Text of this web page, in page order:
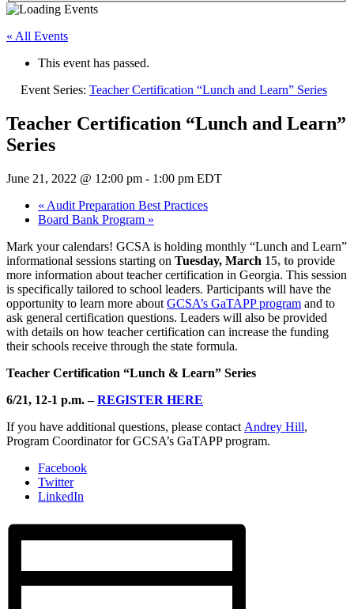
« All Events
This event has passed.
Event Series: Teacher Certification “Lunch and Learn” Series
Teacher Certification “Lunch and Learn”
Series
June 21, 2022 @ 12:00 pm - 1:00 pm EDT
« Audit Preparation Best Practices
Board Bank Program »
Mark your calendars! GCSA is holding monthly “Lunch and Learn”
informational sessions starting on Tuesday, March 15, to provide
more information about teacher certification in Georgia. This session
is specifically tailored to school leaders. Participants will have the
opportunity to learn more about GCSA’s GaTAPP program and to
ask general certification questions. Leaders will also be provided
with details on how teacher certification can increase the funding
their schools receive through the state formula.
Teacher Certification “Lunch & Learn” Series
6/21, 12-1 p.m. – REGISTER HERE
If you have additional questions, please contact Andrey Hill,
Program Coordinator for GCSA’s GaTAPP program.
Facebook
Twitter
LinkedIn